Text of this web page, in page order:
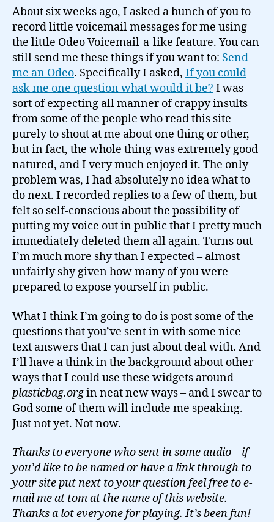
Odeo
questions…
About six weeks ago, I asked a bunch of you to
record little voicemail messages for me using
the little Odeo Voicemail-a-like feature. You can
still send me these things if you want to: Send
me an Odeo. Specifically I asked, If you could
ask me one question what would it be? I was
sort of expecting all manner of crappy insults
from some of the people who read this site
purely to shout at me about one thing or other,
but in fact, the whole thing was extremely good
natured, and I very much enjoyed it. The only
problem was, I had absolutely no idea what to
do next. I recorded replies to a few of them, but
felt so self-conscious about the possibility of
putting my voice out in public that I pretty much
immediately deleted them all again. Turns out
I’m much more shy than I expected – almost
unfairly shy given how many of you were
prepared to expose yourself in public.
What I think I’m going to do is post some of the
questions that you’ve sent in with some nice
text answers that I can just about deal with. And
I’ll have a think in the background about other
ways that I could use these widgets around
plasticbag.orgin neat new ways – and I swear to
God some of them will include me speaking.
Just not yet. Not now.
Thanks to everyone who sent in some audio – if
you’d like to be named or have a link through to
your site put next to your question feel free to e-
mail me at tom at the name of this website.
Thanks a lot everyone for playing. It’s been fun!